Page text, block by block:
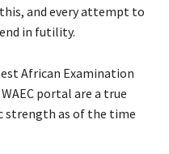
and every attempt to
in futility.
African Examination
portal are a true
strength as of the time